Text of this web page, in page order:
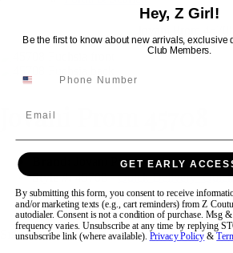
Swipe Tap & Hold
Jovani Prom 45708
Jovani Prom
Style #:45708 -Quick Delivery*
$539
Size:
Hey, Z Girl!
Be the first to know about new arrivals, exclusive
Club Members.
GET EARLY
By submitting this form, you consent to receive
and/or marketing texts (e.g., cart reminders) from Z
autodialer. Consent is not a condition of purchase. Msg
frequency varies. Unsubscribe at any time by replying
unsubscribe link (where available). Privacy Policy &